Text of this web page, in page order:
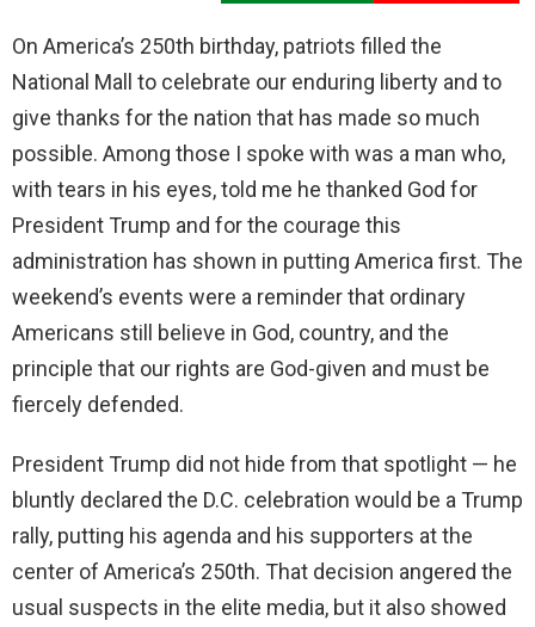
On America’s 250th birthday, patriots filled the
National Mall to celebrate our enduring liberty and to
give thanks for the nation that has made so much
possible. Among those I spoke with was a man who,
with tears in his eyes, told me he thanked God for
President Trump and for the courage this
administration has shown in putting America first. The
weekend’s events were a reminder that ordinary
Americans still believe in God, country, and the
principle that our rights are God-given and must be
fiercely defended.
President Trump did not hide from that spotlight — he
bluntly declared the D.C. celebration would be a Trump
rally, putting his agenda and his supporters at the
center of America’s 250th. That decision angered the
usual suspects in the elite media, but it also showed